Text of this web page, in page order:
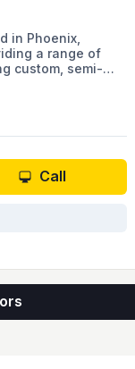
in Phoenix,
a range of
custom, semi-
for
Call